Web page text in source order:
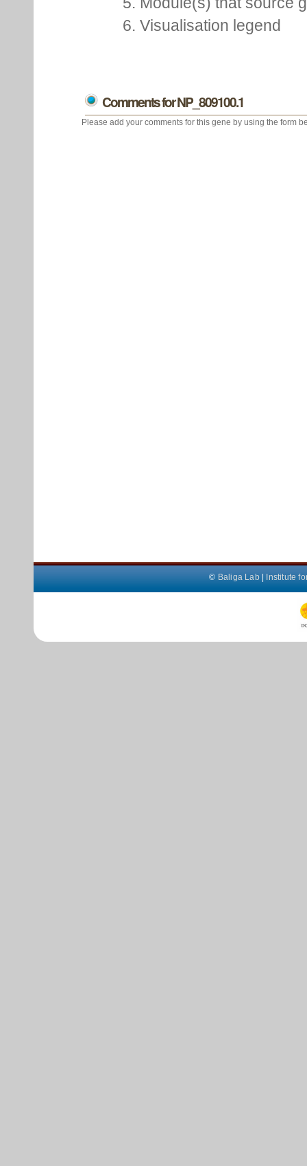
6. Visualisation legend
Comments for NP_809100.1
Please add your comments for this gene by using the form
© Baliga Lab| Institute